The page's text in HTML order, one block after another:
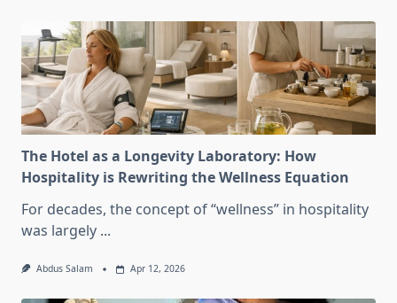
The Hotel as a Longevity Laboratory: How
Hospitality is Rewriting the Wellness Equation
For decades, the concept of “wellness” in hospitality
was largely ...
Abdus Salam Apr 12, 2026